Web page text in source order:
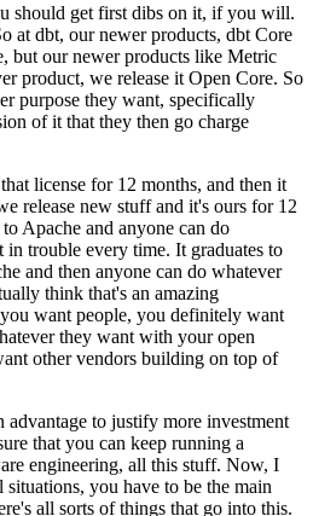
should get first dibs on it, if you will.
at dbt, our newer products, dbt Core
but our newer products like Metric
product, we release it Open Core. So
purpose they want, specifically
of it that they then go charge
license for 12 months, and then it
release new stuff and it's ours for 12
to Apache and anyone can do
in trouble every time. It graduates to
and then anyone can do whatever
think that's an amazing
want people, you definitely want
they want with your open
other vendors building on top of
to justify more investment
that you can keep running a
engineering, all this stuff. Now, I
situations, you have to be the main
all sorts of things that go into this.